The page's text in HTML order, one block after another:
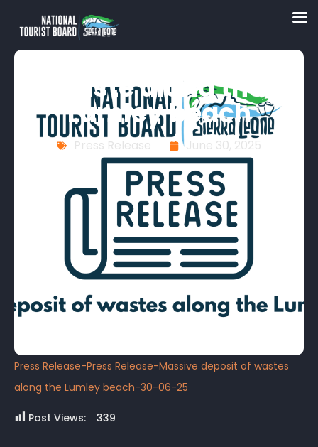
Massive deposit of
waste along the
Lumley beach
Press Release June 30, 2025
Press Release-Press Release-Massive deposit of wastes
along the Lumley beach-30-06-25
Post Views: 339